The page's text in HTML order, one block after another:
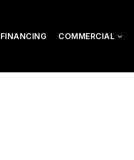
FINANCING COMMERCIAL